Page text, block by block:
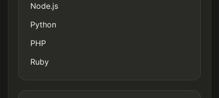
Node.js
Python
PHP
Ruby